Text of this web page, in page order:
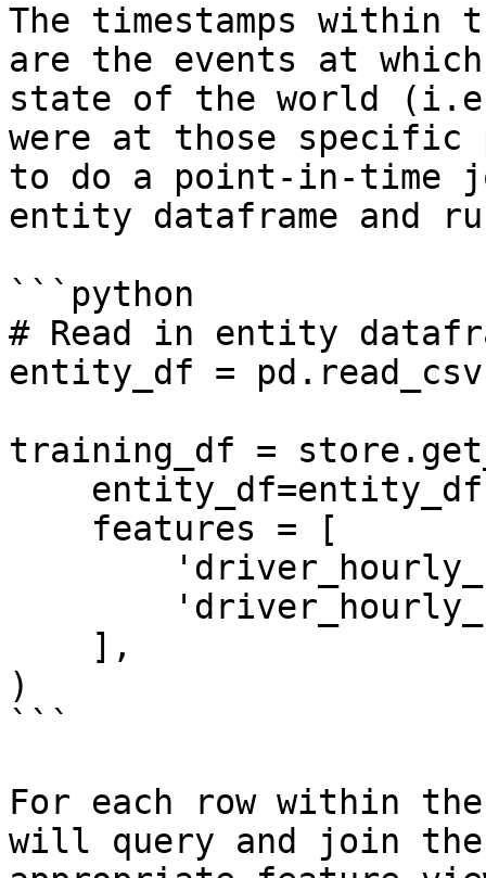
The timestamps within
are the events at
state of the world
were at those
to do a point-in-time
entity dataframe and
```python
# Read in entity
entity_df =
training_df =
)
```
For each row within
will query and join